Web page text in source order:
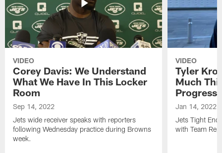
VIDEO
Corey Davis: We Understand
What We Have In This Locker
Room
Sep 14, 2022
Jets wide receiver speaks with reporters
following Wednesday practice during Browns
week.
VIDEO
Tyler
Much
Progress
Jan 14, 2022
Jets Tight
with Team